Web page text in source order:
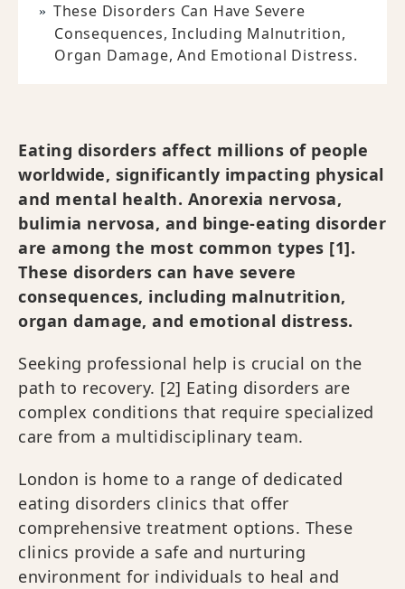
These Disorders Can Have Severe
Consequences, Including Malnutrition,
Organ Damage, And Emotional Distress.
Eating disorders affect millions of people
worldwide, significantly impacting physical
and mental health. Anorexia nervosa,
bulimia nervosa, and binge-eating disorder
are among the most common types [1].
These disorders can have severe
consequences, including malnutrition,
organ damage, and emotional distress.
Seeking professional help is crucial on the
path to recovery. [2] Eating disorders are
complex conditions that require specialized
care from a multidisciplinary team.
London is home to a range of dedicated
eating disorders clinics that offer
comprehensive treatment options. These
clinics provide a safe and nurturing
environment for individuals to heal and